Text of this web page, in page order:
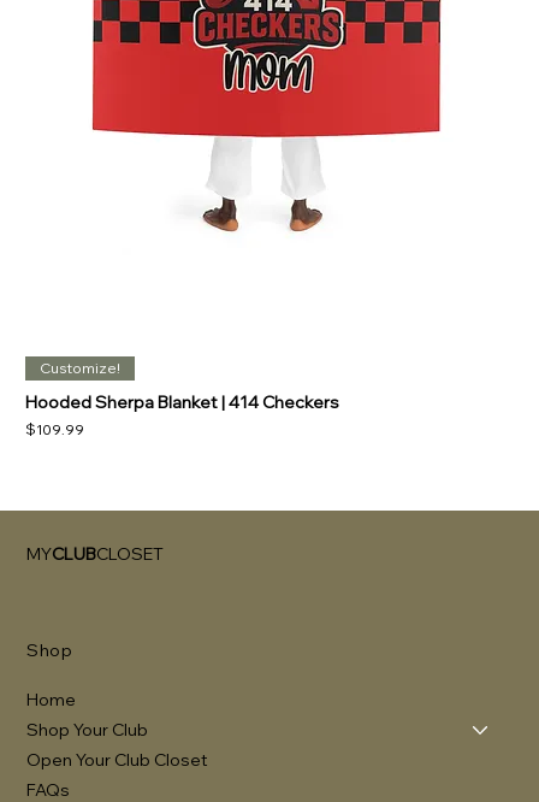
Customize!
Hooded Sherpa Blanket | 414 Checkers
Price
$109.99
MYCLUBCLOSET
Shop
Home
Shop Your Club
Open Your Club Closet
FAQs